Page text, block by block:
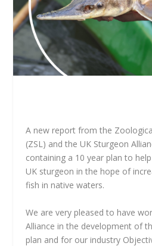
A new report from the
(ZSL) and the UK Sturgeon
containing a 10 year plan to
UK sturgeon in the hope of
fish in native waters.
We are very pleased to have
Alliance in the development of
plan and for our industry